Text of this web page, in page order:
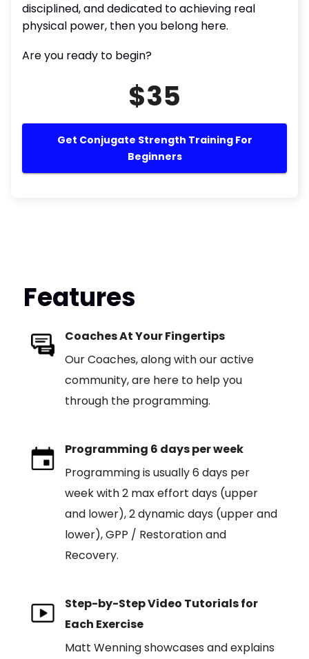
disciplined, and dedicated to achieving real
physical power, then you belong here.
Are you ready to begin?
$35
Get Conjugate Strength Training For
Beginners
Features
Coaches At Your Fingertips
Our Coaches, along with our active
community, are here to help you
through the programming.
Programming 6 days per week
Programming is usually 6 days per
week with 2 max effort days (upper
and lower), 2 dynamic days (upper and
lower), GPP / Restoration and
Recovery.
Step-by-Step Video Tutorials for
Each Exercise
Matt Wenning showcases and explains